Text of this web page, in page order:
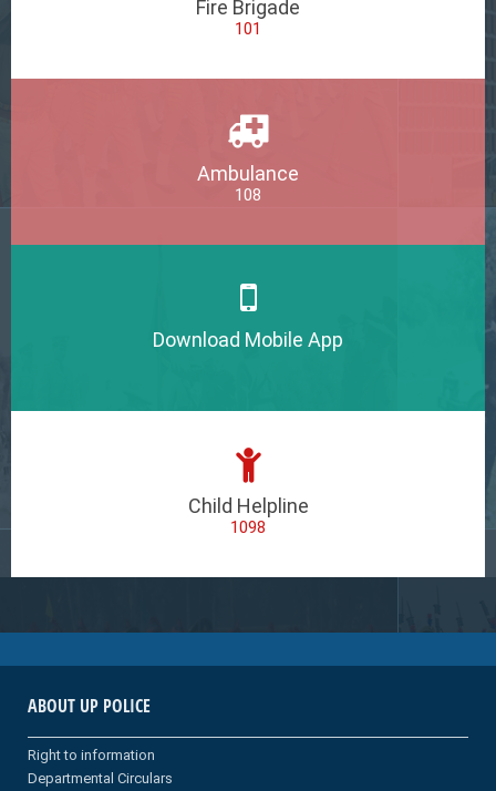
Fire Brigade
101
Ambulance
108
Download Mobile App
Child Helpline
1098
ABOUT UP POLICE
Right to information
Departmental Circulars